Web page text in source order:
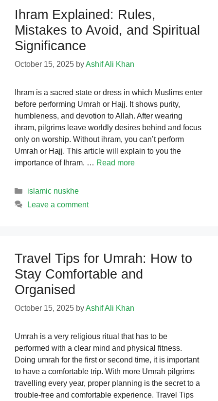
Ihram Explained: Rules,
Mistakes to Avoid, and Spiritual
Significance
October 15, 2025 byAshif Ali Khan
Ihram is a sacred state or dress in which Muslims enter
before performing Umrah or Hajj. It shows purity,
humbleness, and devotion to Allah. After wearing
ihram, pilgrims leave worldly desires behind and focus
only on worship. Without ihram, you can’t perform
Umrah or Hajj. This article will explain to you the
importance of Ihram. … Read more
Categories
islamic nuskhe
Leave a comment
Travel Tips for Umrah: How to
Stay Comfortable and
Organised
October 15, 2025 byAshif Ali Khan
Umrah is a very religious ritual that has to be
performed with a clear mind and physical fitness.
Doing umrah for the first or second time, it is important
to have a comfortable trip. With more Umrah pilgrims
travelling every year, proper planning is the secret to a
trouble-free and comfortable experience. Travel Tips